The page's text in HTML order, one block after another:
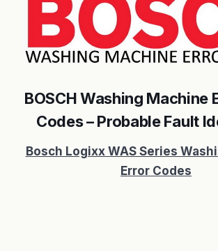
BOSCH Washing Machine
Codes – Probable Fault
Bosch Logixx WAS Series
Error Codes